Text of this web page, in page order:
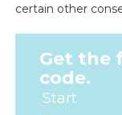
certain other
Get the
code.
Start